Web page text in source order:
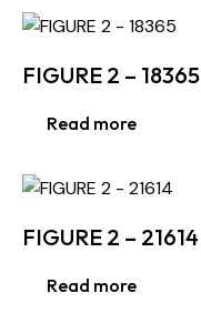
FIGURE 2 – 18365
Read more
FIGURE 2 – 21614
Read more